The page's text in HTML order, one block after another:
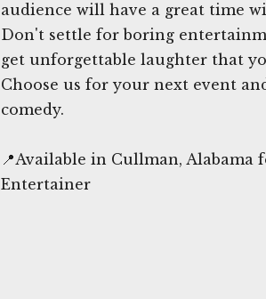
audience will have a great time
Don't settle for boring
get unforgettable laughter that
Choose us for your next event
comedy.
📍Available in Cullman, Alabama
Entertainer